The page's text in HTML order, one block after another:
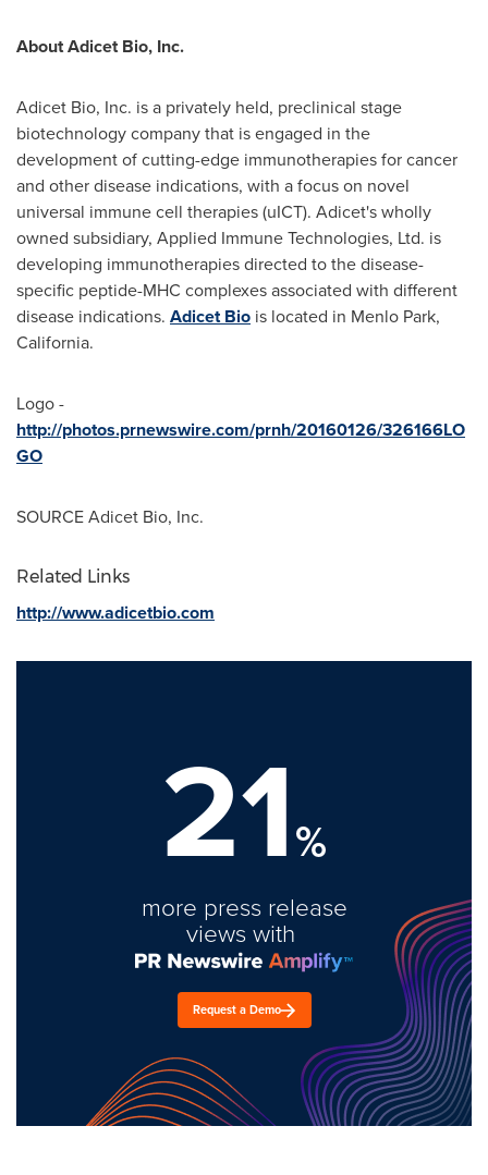
About Adicet Bio, Inc.
Adicet Bio, Inc. is a privately held, preclinical stage
biotechnology company that is engaged in the
development of cutting-edge immunotherapies for cancer
and other disease indications, with a focus on novel
universal immune cell therapies (uICT). Adicet's wholly
owned subsidiary, Applied Immune Technologies, Ltd. is
developing immunotherapies directed to the disease-
specific peptide-MHC complexes associated with different
disease indications. Adicet Bio is located in Menlo Park,
California.
Logo -
http://photos.prnewswire.com/prnh/20160126/326166LO
GO
SOURCE Adicet Bio, Inc.
Related Links
http://www.adicetbio.com
21%
more press release
views with
Request a Demo